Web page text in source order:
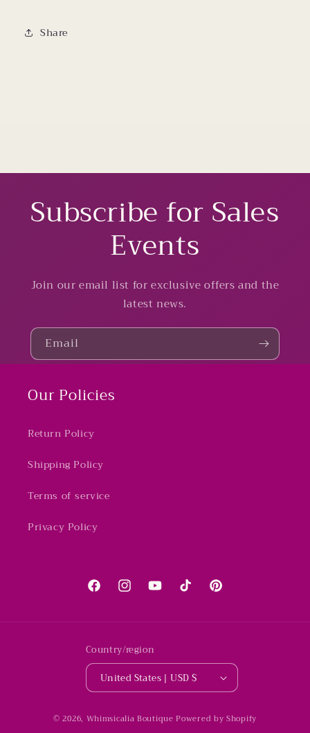
Share
Subscribe for Sales
Events
Join our email list for exclusive offers and the
latest news.
Email
Our Policies
Return Policy
Shipping Policy
Terms of service
Privacy Policy
FacebookInstagramYouTubeTikTokPinterest
Country/region
United States | USD $
© 2026, Whimsicalia Boutique Powered by Shopify